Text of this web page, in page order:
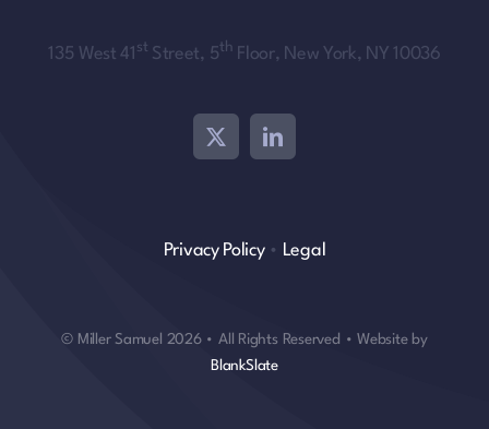
135 West 41 st Street, 5th Floor, New York, NY 10036
Privacy Policy• Legal
© Miller Samuel 2026 • All Rights Reserved • Website by
BlankSlate